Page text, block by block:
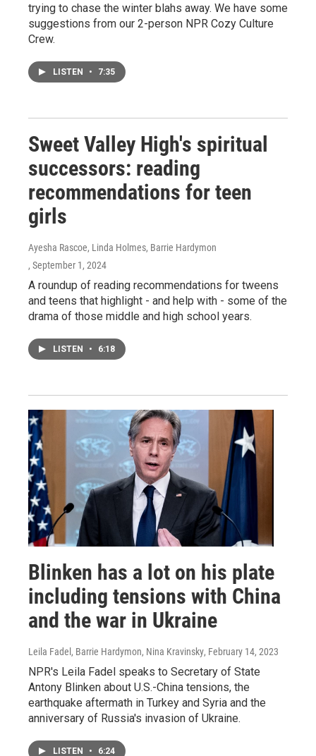
trying to chase the winter blahs away. We have some
suggestions from our 2-person NPR Cozy Culture
Crew.
LISTEN • 7:35
Sweet Valley High's spiritual
successors: reading
recommendations for teen
girls
Ayesha Rascoe, Linda Holmes, Barrie Hardymon
, September 1, 2024
A roundup of reading recommendations for tweens
and teens that highlight - and help with - some of the
drama of those middle and high school years.
LISTEN • 6:18
Blinken has a lot on his plate
including tensions with China
and the war in Ukraine
Leila Fadel, Barrie Hardymon, Nina Kravinsky, February 14, 2023
NPR's Leila Fadel speaks to Secretary of State
Antony Blinken about U.S.-China tensions, the
earthquake aftermath in Turkey and Syria and the
anniversary of Russia's invasion of Ukraine.
LISTEN • 6:24